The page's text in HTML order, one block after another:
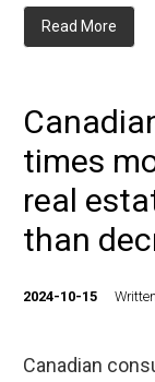
Read More
times
real
than
2024-10-15
Canadian